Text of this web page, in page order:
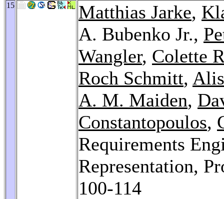
15 Matthias Jarke,
A. Bubenko Jr.,
Wangler, Colette
Roch Schmitt,
A. M. Maiden,
Constantopoulos,
Requirements
Representation,
100-114